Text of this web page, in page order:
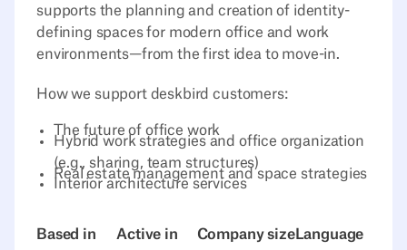
supports the planning and creation of identity-
defining spaces for modern office and work
environments—from the first idea to move-in.
How we support deskbird customers:
The future of office work
Hybrid work strategies and office organization
(e.g., sharing, team structures)
Real estate management and space strategies
Interior architecture services
Based in Active in Company sizeLanguage